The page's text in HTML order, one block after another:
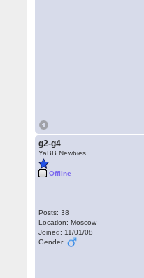
g2-g4
YaBB Newbies
Offline
Posts: 38
Location: Moscow
Joined: 11/01/08
Gender: